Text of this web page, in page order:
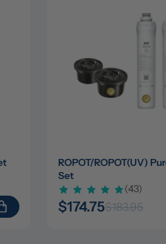
ROPOT/ROPOT(UV)
Set
(43)
$174.75$183.95